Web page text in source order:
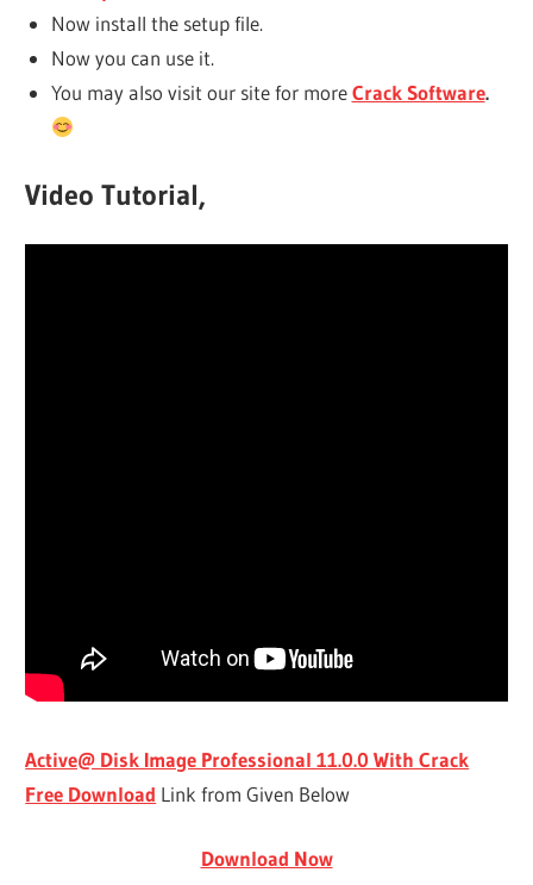
Now install the setup file.
Now you can use it.
You may also visit our site for moreCrack Software.
Video Tutorial,
Active@ Disk Image Professional 11.0.0 With Crack
Free Download Link from Given Below
Download Now